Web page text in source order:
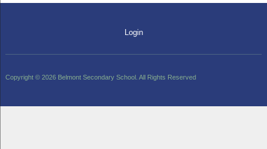
Login
Copyright © 2026 Belmont Secondary School. All Rights Reserved